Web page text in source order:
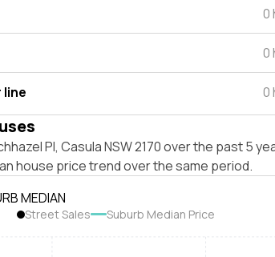
0
0
line 0
Pl, Casula NSW 2170 over the past 5
house price trend over the same period.
MEDIAN
Street Sales Suburb Median Price